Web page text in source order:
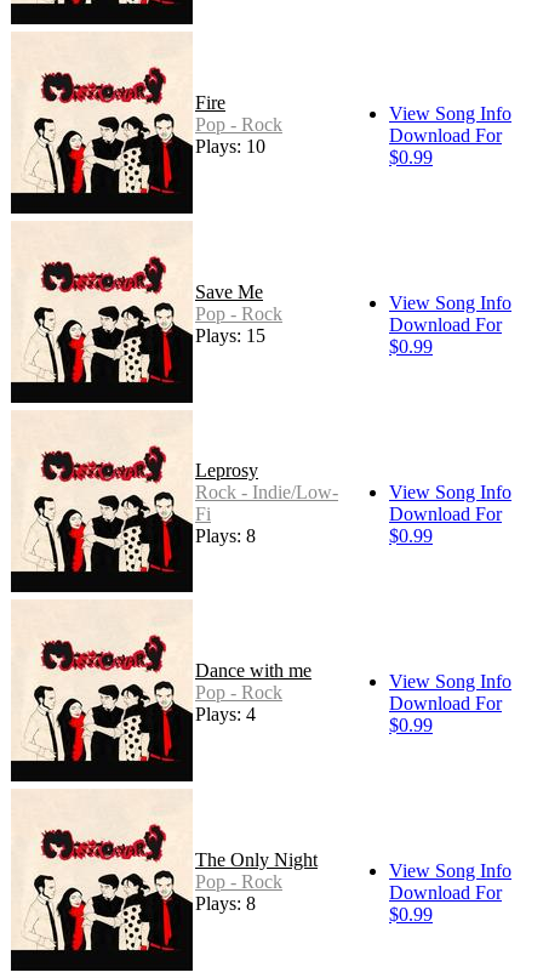
Fire
Pop - Rock
Plays: 10
View Song Info
Download For
$0.99
Save Me
Pop - Rock
Plays: 15
View Song Info
Download For
$0.99
Leprosy
Rock - Indie/Low-
Fi
Plays: 8
View Song Info
Download For
$0.99
Dance with me
Pop - Rock
Plays: 4
View Song Info
Download For
$0.99
The Only Night
Pop - Rock
Plays: 8
View Song Info
Download For
$0.99